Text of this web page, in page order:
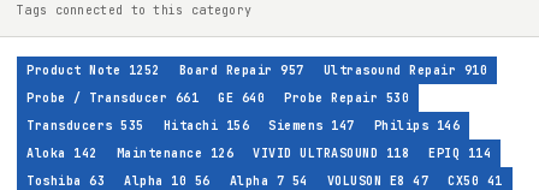
Tags connected to this category
Product Note 1252 Board Repair 957 Ultrasound Repair
910
Probe / Transducer
661 GE 640 Probe Repair
530
Transducers 535 Hitachi 156 Siemens 147 Philips
146
Aloka
142 Maintenance 126 VIVID ULTRASOUND 118 EPIQ
114
Toshiba
63 Alpha 10 56 Alpha 7 54 VOLUSON E8 47 CX50
41